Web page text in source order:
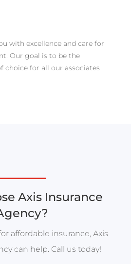
with excellence and care for
Our goal is to be the
choice for all our associates
Axis Insurance
affordable insurance, Axis
can help. Call us today!